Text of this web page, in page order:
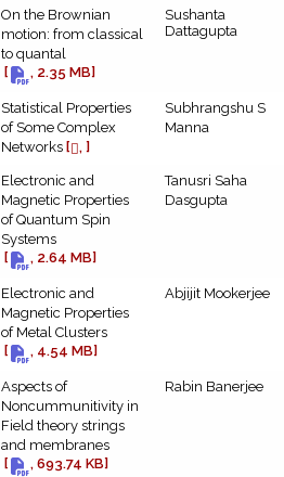
On the Brownian
motion: from classical
to quantal
[
, 2.35 MB]
Sushanta
Dattagupta
Statistical Properties
of Some Complex
Networks [ , ]
Subhrangshu S
Manna
Electronic and
Magnetic Properties
of Quantum Spin
Systems
[
, 2.64 MB]
Tanusri Saha
Dasgupta
Electronic and
Magnetic Properties
of Metal Clusters
[
, 4.54 MB]
Abjijit Mookerjee
Aspects of
Noncummunitivity in
Field theory strings
and membranes
[
, 693.74 KB]
Rabin Banerjee